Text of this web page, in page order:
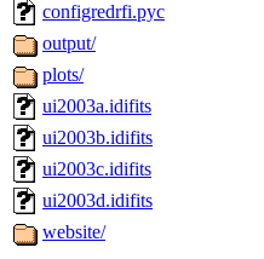
configredrfi.pyc
output/
plots/
ui2003a.idifits
ui2003b.idifits
ui2003c.idifits
ui2003d.idifits
website/